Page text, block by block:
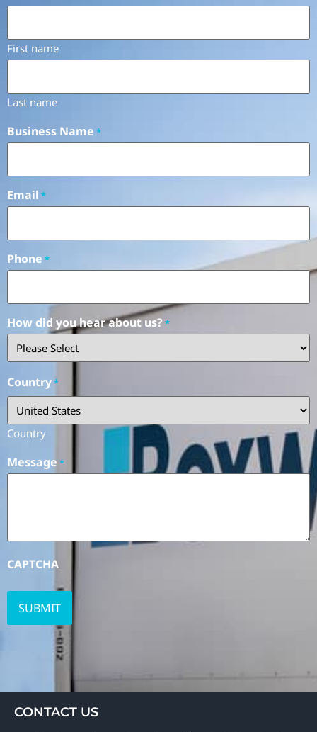
First name
Last name
Business Name *
Email *
Phone *
How did you hear about us?*
Country*
Country
Message *
CAPTCHA
CONTACT US